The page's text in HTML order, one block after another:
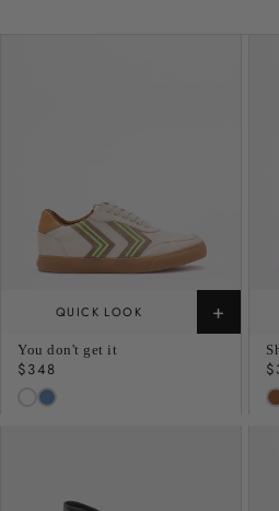
QUICK LOOK +
You don't get it
Regular
price
$348